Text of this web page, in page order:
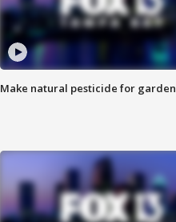
Make natural pesticide for garden